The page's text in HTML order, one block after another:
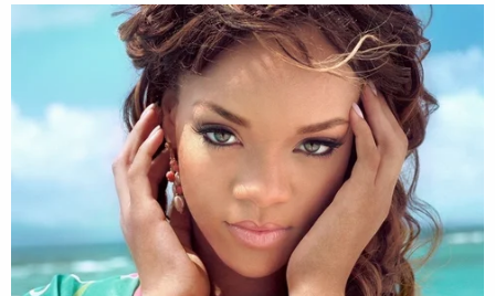
The department clarified the mishap in a
subsequent press releaseon Friday. saying it was
the "ONLY photo that EPD was given to display" at
the time.
"We are very sorry the post seemed as if we were
trying to shame him in anyway, as that would
NEVER be our intent," the release states. "When
posting Scottie was not in trouble with the